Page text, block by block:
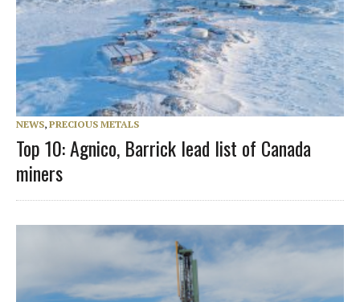
NEWS, PRECIOUS METALS
Top 10: Agnico, Barrick lead list of Canada
miners